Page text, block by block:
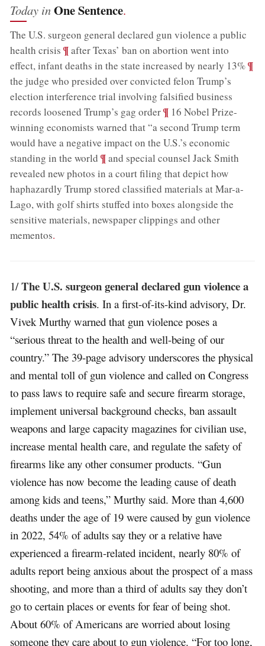
Today inOne Sentence.
The U.S. surgeon general declared gun violence a public
health crisis ;¶after Texas’ ban on abortion went into
effect, infant deaths in the state increased by nearly 13%;¶
the judge who presided over convicted felon Trump’s
election interference trial involving falsified business
records loosened Trump’s gag order;¶ 16 Nobel Prize-
winning economists warned that “a second Trump term
would have a negative impact on the U.S.’s economic
standing in the world ;¶and special counsel Jack Smith
revealed new photos in a court filing that depict how
haphazardly Trump stored classified materials at Mar-a-
Lago, with golf shirts stuffed into boxes alongside the
sensitive materials, newspaper clippings and other
mementos.
1/The U.S. surgeon general declared gun violence a
public health crisis. In a first-of-its-kind advisory, Dr.
Vivek Murthy warned that gun violence poses a
“serious threat to the health and well-being of our
country.” The 39-page advisory underscores the physical
and mental toll of gun violence and called on Congress
to pass laws to require safe and secure firearm storage,
implement universal background checks, ban assault
weapons and large capacity magazines for civilian use,
increase mental health care, and regulate the safety of
firearms like any other consumer products. “Gun
violence has now become the leading cause of death
among kids and teens,” Murthy said. More than 4,600
deaths under the age of 19 were caused by gun violence
in 2022, 54% of adults say they or a relative have
experienced a firearm-related incident, nearly 80% of
adults report being anxious about the prospect of a mass
shooting, and more than a third of adults say they don’t
go to certain places or events for fear of being shot.
About 60% of Americans are worried about losing
someone they care about to gun violence. “For too long,